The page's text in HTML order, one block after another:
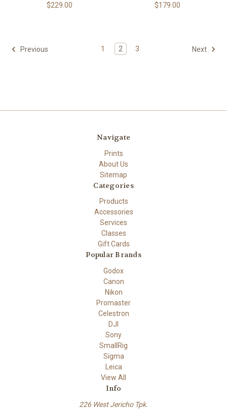
$229.00 $179.00
Previous 1 2 3 Next
Navigate
Prints
About Us
Sitemap
Categories
Products
Accessories
Services
Classes
Gift Cards
Popular Brands
Godox
Canon
Nikon
Promaster
Celestron
DJI
Sony
SmallRig
Sigma
Leica
View All
Info
226 West Jericho Tpk.